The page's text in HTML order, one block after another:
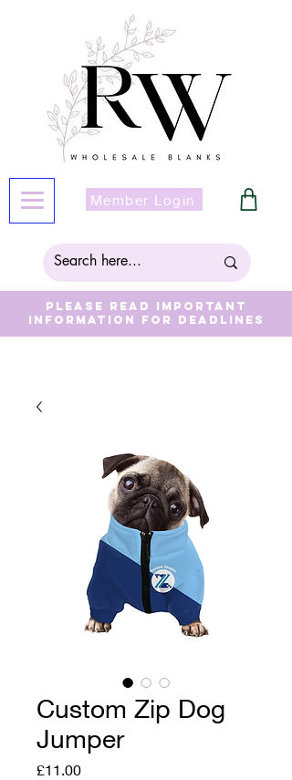
Member Login
Please read important
information for deadlines
Custom Zip Dog
Jumper
£11.00Price